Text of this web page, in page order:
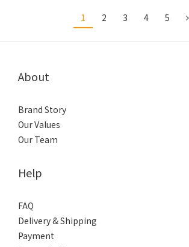
1 2 3 4 5
About
Brand Story
Our Values
Our Team
Help
FAQ
Delivery & Shipping
Payment